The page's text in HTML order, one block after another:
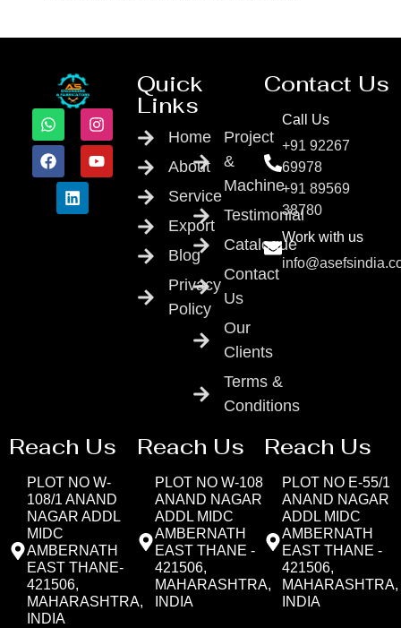
Quick
Links
Home
About
Service
Export
Blog
Privacy
Policy
Project
&
Machine
Testimonial
Catalogue
Contact
Us
Our
Clients
Terms &
Conditions
Contact Us
Call Us
+91 92267
69978
+91 89569
38780
Work with us
Reach Us
PLOT NO W-
108/1 ANAND
NAGAR ADDL
MIDC
AMBERNATH
EAST THANE-
421506,
MAHARASHTRA,
INDIA
Reach Us
PLOT NO W-108
ANAND NAGAR
ADDL MIDC
AMBERNATH
EAST THANE -
421506,
MAHARASHTRA,
INDIA
Reach Us
PLOT NO E-55/1
ANAND NAGAR
ADDL MIDC
AMBERNATH
EAST THANE -
421506,
MAHARASHTRA,
INDIA